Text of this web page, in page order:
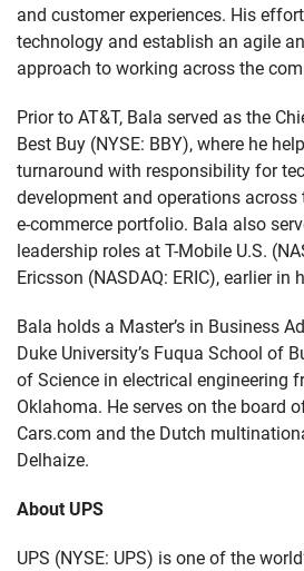
and customer experiences. His
technology and establish an agile
approach to working across the
Prior to AT&T, Bala served as the
Best Buy (NYSE: BBY), where he
turnaround with responsibility for
development and operations across
e-commerce portfolio. Bala also
leadership roles at T-Mobile U.S.
Ericsson (NASDAQ: ERIC), earlier in
Bala holds a Master’s in Business
Duke University’s Fuqua School of
of Science in electrical engineering
Oklahoma. He serves on the board
Cars.com and the Dutch
Delhaize.
About UPS
UPS (NYSE: UPS) is one of the